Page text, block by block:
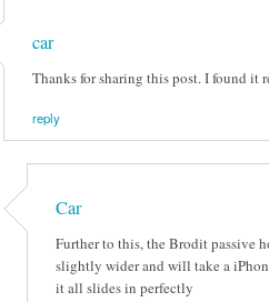
car
Thanks for sharing this post. I found it
reply
Car
Further to this, the Brodit passive
slightly wider and will take a
it all slides in perfectly